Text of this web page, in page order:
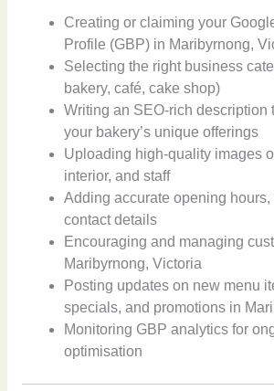
Creating or claiming your
Profile (GBP) in Maribyrnong,
Selecting the right business
bakery, café, cake shop)
Writing an SEO-rich description
your bakery’s unique offerings
Uploading high-quality images
interior, and staff
Adding accurate opening hours,
contact details
Encouraging and managing
Maribyrnong, Victoria
Posting updates on new menu
specials, and promotions in
Monitoring GBP analytics for
optimisation